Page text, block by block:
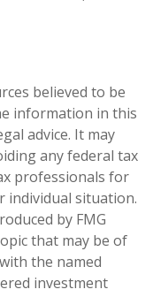
believed to be
information in this
advice. It may
any federal tax
professionals for
individual situation.
by FMG
that may be of
the named
investment